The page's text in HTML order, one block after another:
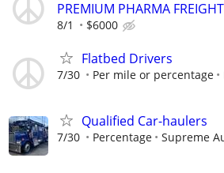
PREMIUM PHARMA
8/1 $6000
Flatbed Drivers
7/30 Per mile or percentage
Qualified Car-haulers
7/30 Percentage Supreme